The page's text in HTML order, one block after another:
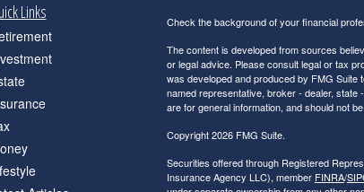
Links Check the background of your financial
The content is developed from sources
or legal advice. Please consult legal or tax
was developed and produced by FMG Suite
named representative, broker - dealer,
are for general information, and should not
Copyright 2026 FMG Suite.
Securities offered through Registered
Insurance Agency LLC), member FINRA/